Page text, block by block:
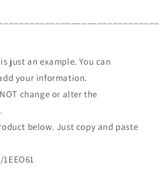
just an example. You can
your information.
change or alter the
below. Just copy and paste